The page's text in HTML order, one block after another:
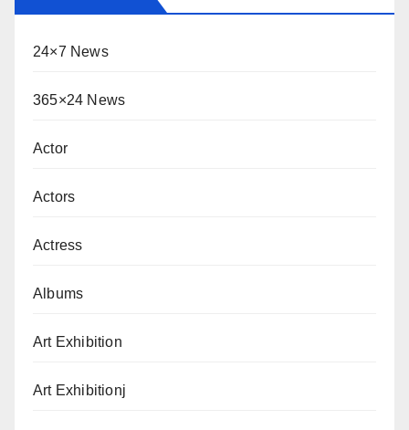
24×7 News
365×24 News
Actor
Actors
Actress
Albums
Art Exhibition
Art Exhibitionj